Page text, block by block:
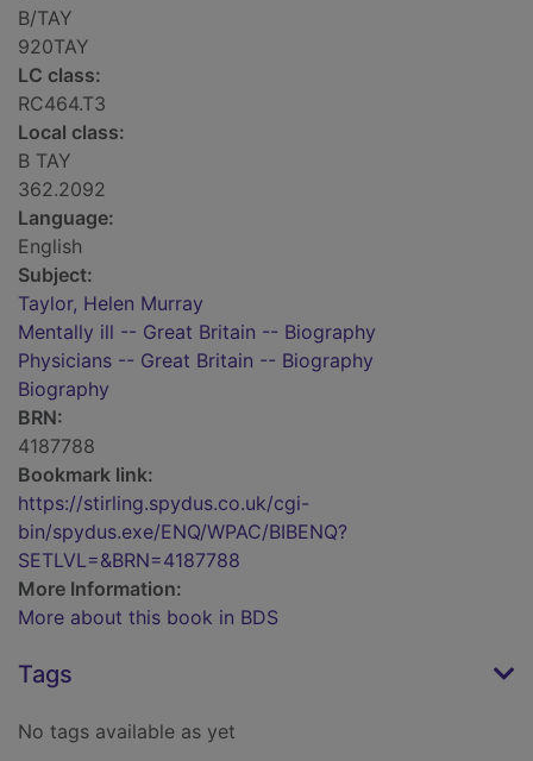
B/TAY
920TAY
LC class:
RC464.T3
Local class:
B TAY
362.2092
Language:
English
Subject:
Taylor, Helen Murray
Mentally ill -- Great Britain -- Biography
Physicians -- Great Britain -- Biography
Biography
BRN:
4187788
Bookmark link:
https://stirling.spydus.co.uk/cgi-
bin/spydus.exe/ENQ/WPAC/BIBENQ?
SETLVL=&BRN=4187788
More Information:
More about this book in BDS
Tags
No tags available as yet